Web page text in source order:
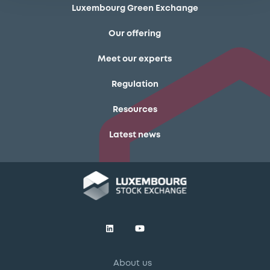
Luxembourg Green Exchange
Our offering
Meet our experts
Regulation
Resources
Latest news
About us